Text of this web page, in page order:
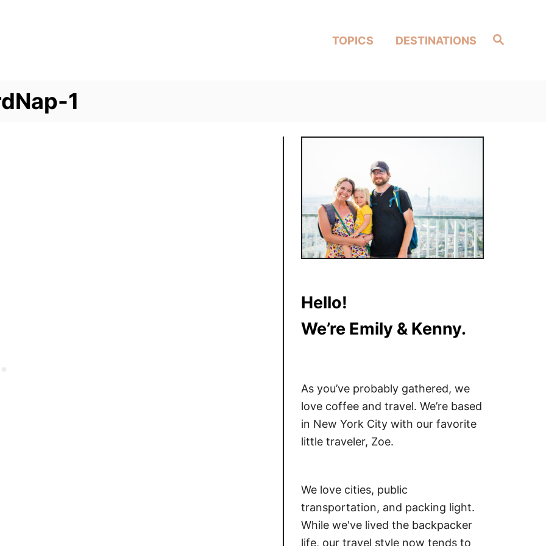
Search
TOPICS DESTINATIONS
1
Hello!
We’re Emily & Kenny.
As you’ve probably gathered, we
love coffee and travel. We’re based
in New York City with our favorite
little traveler, Zoe.
We love cities, public
transportation, and packing light.
While we've lived the backpacker
life, our travel style now tends to